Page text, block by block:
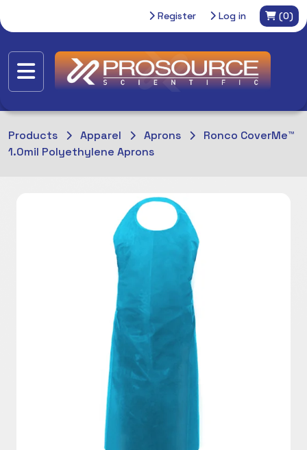
Register Log in (0)
Products Apparel Aprons
Ronco CoverMe™
1.0mil Polyethylene Aprons